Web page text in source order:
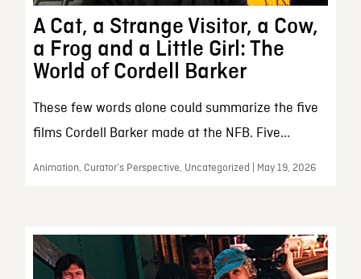
A Cat, a Strange Visitor, a Cow,
a Frog and a Little Girl: The
World of Cordell Barker
These few words alone could summarize the five
films Cordell Barker made at the NFB. Five...
Animation, Curator’s Perspective, Uncategorized | May 19, 2026